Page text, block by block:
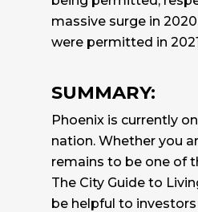
massive surge in
were permitted in
SUMMARY:
Phoenix is currently
nation. Whether you
remains to be one of
The City Guide to
be helpful to